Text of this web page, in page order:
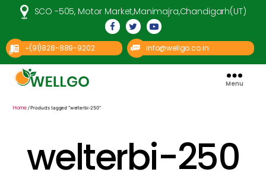
SCO -505, Motor Market,Manimajra,Chandigarh(UT)
+(91)828-889-9202 info@wellgo.co.in
Pharma
Menu
Home/ Products tagged “welterbi-250”
welterbi-250